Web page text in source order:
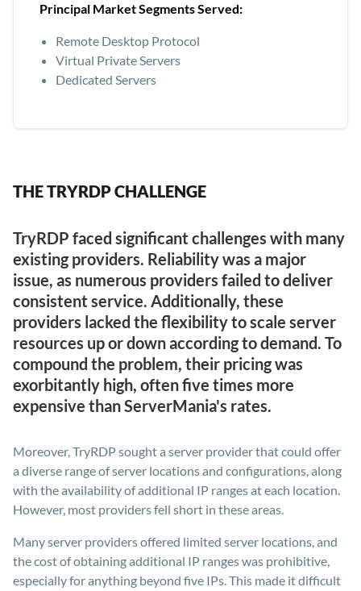
Principal Market Segments Served:
Remote Desktop Protocol
Virtual Private Servers
Dedicated Servers
THE TRYRDP CHALLENGE
TryRDP faced significant challenges with many
existing providers. Reliability was a major
issue, as numerous providers failed to deliver
consistent service. Additionally, these
providers lacked the flexibility to scale server
resources up or down according to demand. To
compound the problem, their pricing was
exorbitantly high, often five times more
expensive than ServerMania's rates.
Moreover, TryRDP sought a server provider that could offer
a diverse range of server locations and configurations, along
with the availability of additional IP ranges at each location.
However, most providers fell short in these areas.
Many server providers offered limited server locations, and
the cost of obtaining additional IP ranges was prohibitive,
especially for anything beyond five IPs. This made it difficult